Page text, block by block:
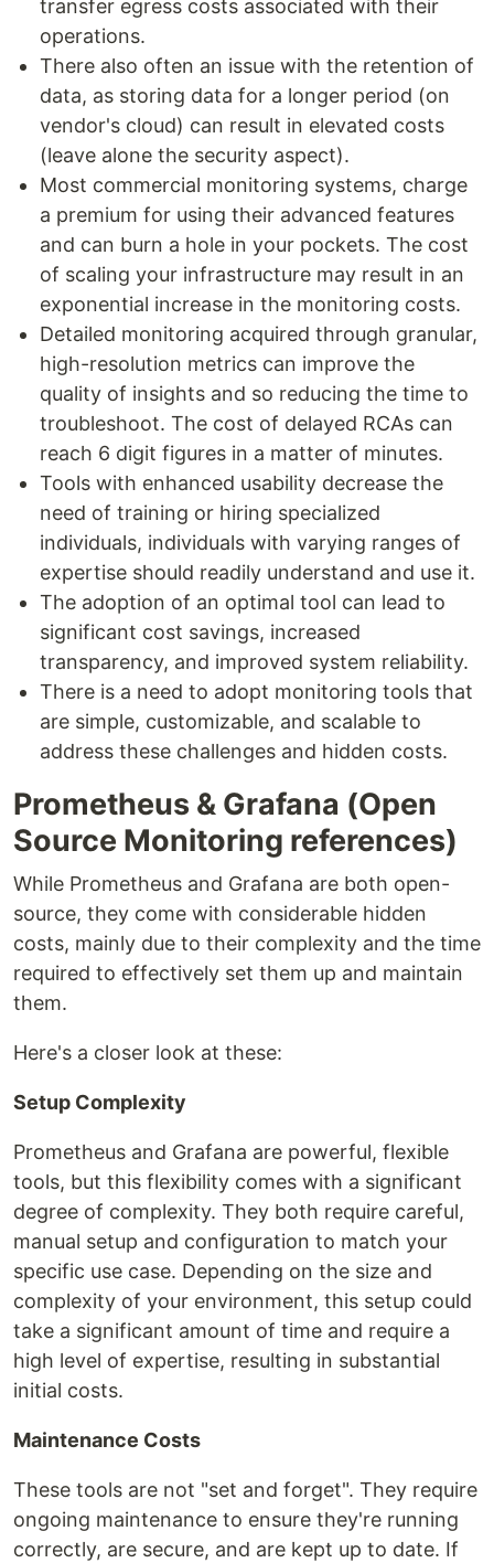
transfer egress costs associated with their
operations.
There also often an issue with the retention of
data, as storing data for a longer period (on
vendor's cloud) can result in elevated costs
(leave alone the security aspect).
Most commercial monitoring systems, charge
a premium for using their advanced features
and can burn a hole in your pockets. The cost
of scaling your infrastructure may result in an
exponential increase in the monitoring costs.
Detailed monitoring acquired through granular,
high-resolution metrics can improve the
quality of insights and so reducing the time to
troubleshoot. The cost of delayed RCAs can
reach 6 digit figures in a matter of minutes.
Tools with enhanced usability decrease the
need of training or hiring specialized
individuals, individuals with varying ranges of
expertise should readily understand and use it.
The adoption of an optimal tool can lead to
significant cost savings, increased
transparency, and improved system reliability.
There is a need to adopt monitoring tools that
are simple, customizable, and scalable to
address these challenges and hidden costs.
Prometheus & Grafana (Open
Source Monitoring references)
While Prometheus and Grafana are both open-
source, they come with considerable hidden
costs, mainly due to their complexity and the time
required to effectively set them up and maintain
them.
Here's a closer look at these:
Setup Complexity
Prometheus and Grafana are powerful, flexible
tools, but this flexibility comes with a significant
degree of complexity. They both require careful,
manual setup and configuration to match your
specific use case. Depending on the size and
complexity of your environment, this setup could
take a significant amount of time and require a
high level of expertise, resulting in substantial
initial costs.
Maintenance Costs
These tools are not "set and forget". They require
ongoing maintenance to ensure they're running
correctly, are secure, and are kept up to date. If